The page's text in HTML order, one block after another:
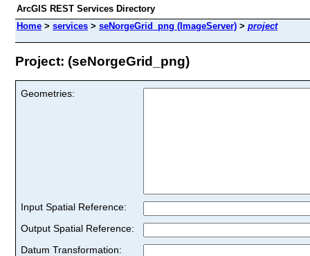
ArcGIS REST Services Directory
Home > services > seNorgeGrid_png (ImageServer) > project
Project: (seNorgeGrid_png)
Geometries:
Input Spatial Reference:
Output Spatial Reference:
Datum Transformation: